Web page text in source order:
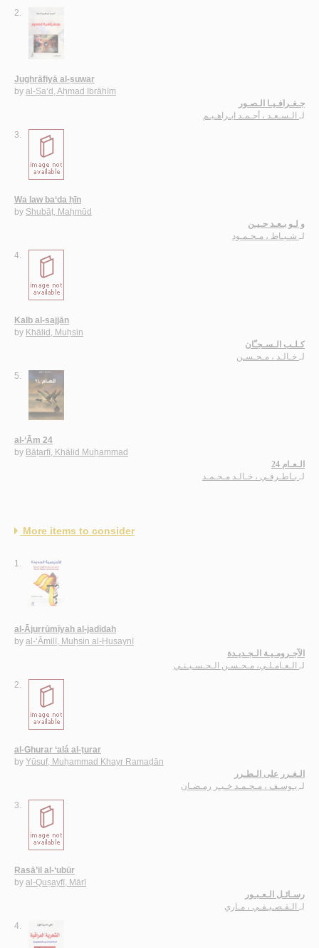
2.
Jughrāfiyā al-ṣuwar
by al-Sa‘d, Aḥmad Ibrāhīm
جـغـرافـيـا الـصـور
لـ الـسـعـد ، أحـمـد ابـراهـيـم
3.
Wa law ba‘da ḥīn
by Shubāṭ, Maḥmūd
و لـو بـعـد حـيـن
لـ شـبـاط ، مـحـمـود
4.
Kalb al-sajjān
by Khālid, Muḥsin
كـلـب الـسـجـّان
لـ خـالـد ، مـحـسـن
5.
al-‘Ām 24
by Bāṭarfī, Khālid Muḥammad
الـعـام 24
لـ بـاطـرفـي ، خـالـد مـحـمـد
More items to consider
1.
al-Ājurrūmīyah al-jadīdah
by al-‘Āmilī, Muḥsin al-Ḥusaynī
الآجـرومـيـة الـجـديـدة
لـ
الـعـامـلـي، مـحـسـن الـحـسـيـنـي
2.
al-Ghurar ‘alá al-ṭurar
by Yūsuf, Muḥammad Khayr Ramaḍān
الـغـرر على الـطـرر
لـ
يـوسـف ، مـحـمـد خـيـر رمـضـان
3.
Rasā’il al-‘ubūr
by al-Quṣayfī, Mārī
رسـائـل الـعـبـور
لـ
الـقـصـيـفـي ، مـاري
4.